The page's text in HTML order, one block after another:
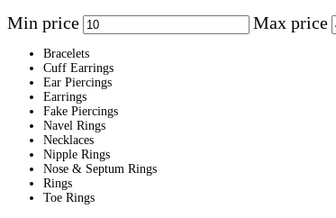
Min price Max price
Bracelets
Cuff Earrings
Ear Piercings
Earrings
Fake Piercings
Navel Rings
Necklaces
Nipple Rings
Nose & Septum Rings
Rings
Toe Rings